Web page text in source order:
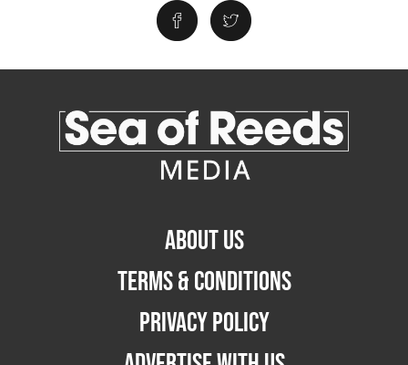
ABOUT US
TERMS & CONDITIONS
PRIVACY POLICY